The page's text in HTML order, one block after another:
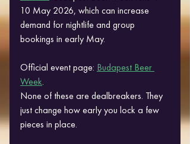
10 May 2026, which can increase
demand for nightlife and group
bookings in early May.
Official event page: Budapest Beer
Week.
None of these are dealbreakers. They
just change how early you lock a few
pieces in place.